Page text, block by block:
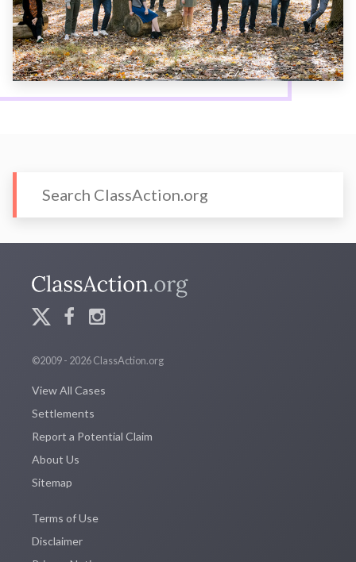
©2009 - 2026 ClassAction.org
View All Cases
Settlements
Report a Potential Claim
About Us
Sitemap
Terms of Use
Disclaimer